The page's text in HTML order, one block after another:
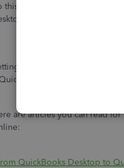
this article for the detailed
version:
the same error, you can
Desktop.
are articles you can read
QuickBooks Desktop to